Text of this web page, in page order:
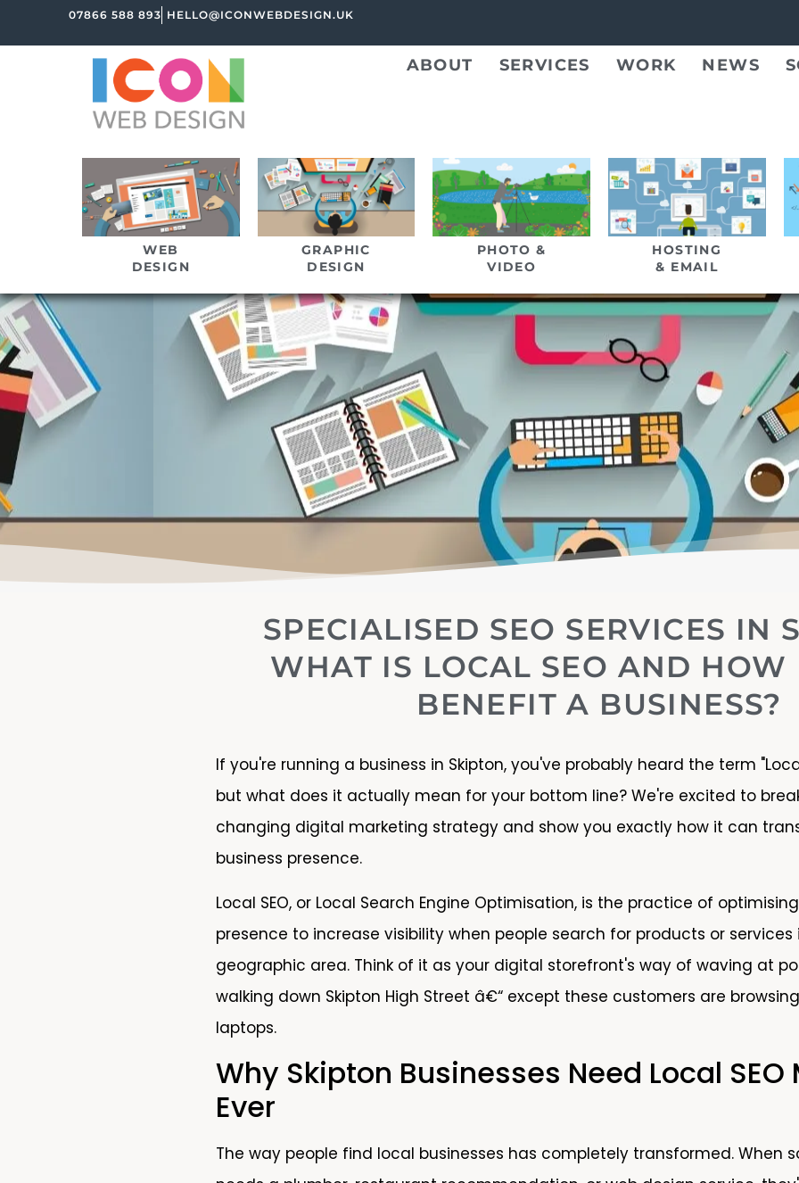
07866 588 893 HELLO@ICONWEBDESIGN.UK
ABOUT SERVICES WORK NEWS
WEB
DESIGN
GRAPHIC
DESIGN
PHOTO &
VIDEO
HOSTING
& EMAIL
SPECIALISED SEO SERVICES IN
WHAT IS LOCAL SEO AND HOW
BENEFIT A BUSINESS?
If you're running a business in Skipton, you've probably heard the term
but what does it actually mean for your bottom line? We're excited to
changing digital marketing strategy and show you exactly how it can
business presence.
Local SEO, or Local Search Engine Optimisation, is the practice of
presence to increase visibility when people search for products or
geographic area. Think of it as your digital storefront's way of waving at
walking down Skipton High Street â€“ except these customers are
laptops.
Why Skipton Businesses Need Local SEO
Ever
The way people find local businesses has completely transformed. When